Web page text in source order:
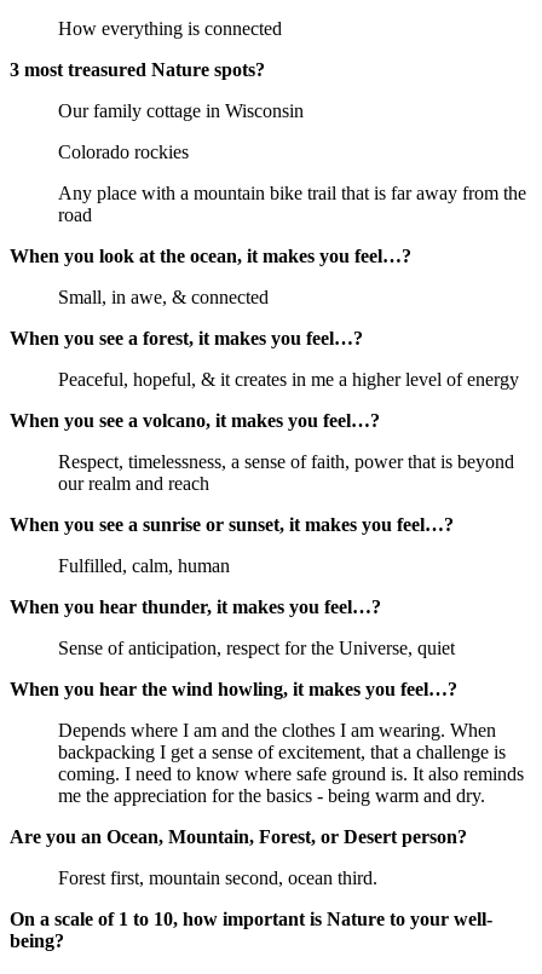
How everything is connected
3 most treasured Nature spots?
Our family cottage in Wisconsin
Colorado rockies
Any place with a mountain bike trail that is far away from the
road
When you look at the ocean, it makes you feel…?
Small, in awe, & connected
When you see a forest, it makes you feel…?
Peaceful, hopeful, & it creates in me a higher level of energy
When you see a volcano, it makes you feel…?
Respect, timelessness, a sense of faith, power that is beyond
our realm and reach
When you see a sunrise or sunset, it makes you feel…?
Fulfilled, calm, human
When you hear thunder, it makes you feel…?
Sense of anticipation, respect for the Universe, quiet
When you hear the wind howling, it makes you feel…?
Depends where I am and the clothes I am wearing. When
backpacking I get a sense of excitement, that a challenge is
coming. I need to know where safe ground is. It also reminds
me the appreciation for the basics - being warm and dry.
Are you an Ocean, Mountain, Forest, or Desert person?
Forest first, mountain second, ocean third.
On a scale of 1 to 10, how important is Nature to your well-
being?